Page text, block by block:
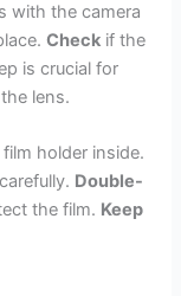
with the camera
Check if the
is crucial for
lens.
holder inside.
Double-
the film. Keep